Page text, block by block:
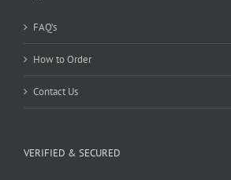
FAQ’s
How to Order
Contact Us
VERIFIED & SECURED